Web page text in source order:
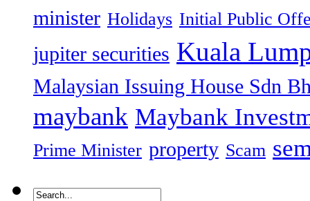
minister Holidays Initial Public
jupiter securities Kuala
Malaysian Issuing House Sdn
maybank Maybank
Prime Minister property Scam